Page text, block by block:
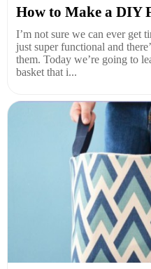
How to Make a DIY
I’m not sure we can ever get
just super functional and
them. Today we’re going to
basket that i...